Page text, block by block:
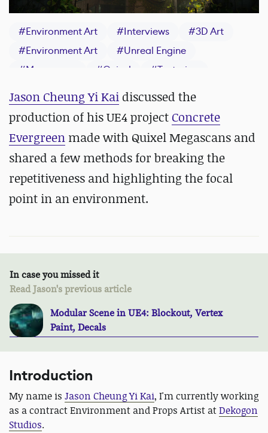
#Environment Art #Interviews #3D Art
#Environment Art #Unreal Engine
#Megascans #Quixel #Texturing
Jason Cheung Yi Kai discussed the
production of his UE4 project Concrete
Evergreen made with Quixel Megascans and
shared a few methods for breaking the
repetitiveness and highlighting the focal
point in an environment.
In case you missed it
Read Jason's previous article
Modular Scene in UE4: Blockout, Vertex
Paint, Decals
Introduction
My name is Jason Cheung Yi Kai, I'm currently working
as a contract Environment and Props Artist atDekogon
Studios.